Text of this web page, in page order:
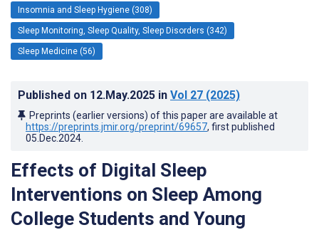
Insomnia and Sleep Hygiene (308)
Sleep Monitoring, Sleep Quality, Sleep Disorders (342)
Sleep Medicine (56)
Published on 12.May.2025 in Vol 27 (2025)
Preprints (earlier versions) of this paper are available at
https://preprints.jmir.org/preprint/69657, first published
05.Dec.2024
Effects of Digital Sleep
Interventions on Sleep Among
College Students and Young